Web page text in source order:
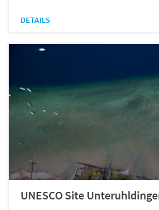
DETAILS
UNESCO Site